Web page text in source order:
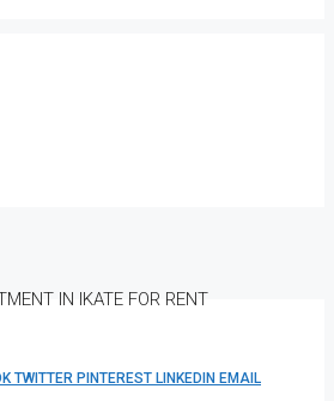
IN IKATE FOR RENT
TWITTER PINTEREST LINKEDIN EMAIL